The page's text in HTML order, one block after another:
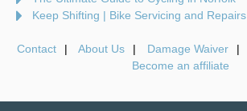
Keep Shifting | Bike Servicing and Repairs
Contact About Us Damage Waiver
Become an affiliate